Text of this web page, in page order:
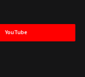
YouTube